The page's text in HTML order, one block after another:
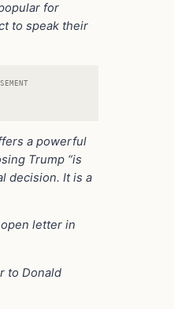
for
to speak their
a powerful
Trump “is
decision. It is a
open letter in
to Donald